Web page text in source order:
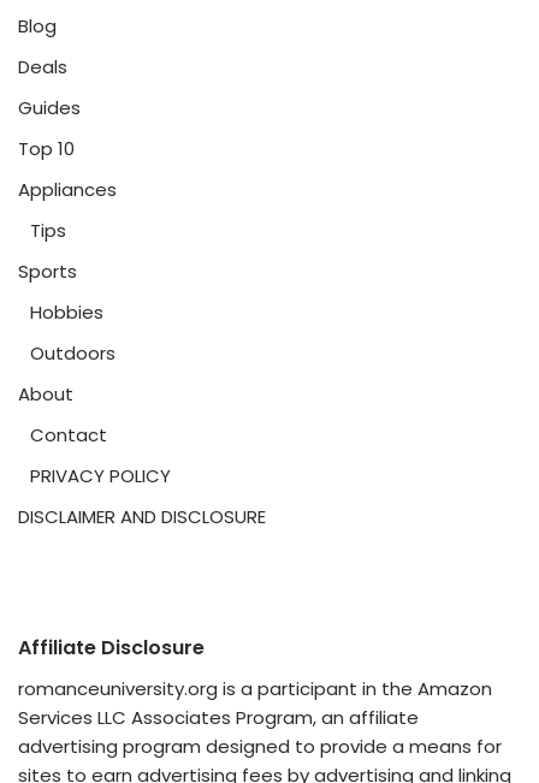
Blog
Deals
Guides
Top 10
Appliances
Tips
Sports
Hobbies
Outdoors
About
Contact
PRIVACY POLICY
DISCLAIMER AND DISCLOSURE
Affiliate Disclosure
romanceuniversity.org is a participant in the Amazon
Services LLC Associates Program, an affiliate
advertising program designed to provide a means for
sites to earn advertising fees by advertising and linking